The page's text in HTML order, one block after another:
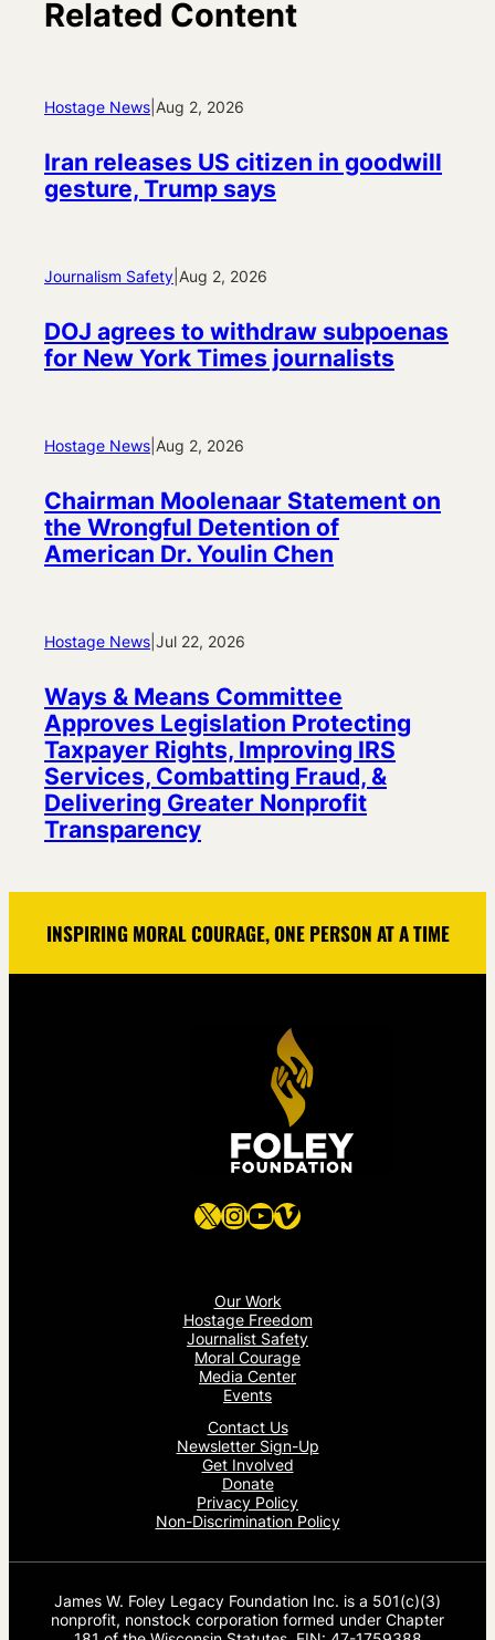
Related Content
Hostage News Aug 2, 2026
Iran releases US citizen in goodwill
gesture, Trump says
Journalism Safety Aug 2, 2026
DOJ agrees to withdraw subpoenas
for New York Times journalists
Hostage News Aug 2, 2026
Chairman Moolenaar Statement on
the Wrongful Detention of
American Dr. Youlin Chen
Hostage News Jul 22, 2026
Ways & Means Committee
Approves Legislation Protecting
Taxpayer Rights, Improving IRS
Services, Combatting Fraud, &
Delivering Greater Nonprofit
Transparency
INSPIRING MORAL COURAGE, ONE PERSON AT A TIME
X Instagram
YouTube
Vimeo
Our Work
Hostage Freedom
Journalist Safety
Moral Courage
Media Center
Events
Contact Us
Newsletter Sign-Up
Get Involved
Donate
Privacy Policy
Non-Discrimination Policy
James W. Foley Legacy Foundation Inc. is a 501(c)(3)
nonprofit, nonstock corporation formed under Chapter